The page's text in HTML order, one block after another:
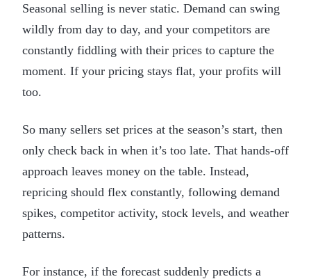
Seasonal selling is never static. Demand can swing
wildly from day to day, and your competitors are
constantly fiddling with their prices to capture the
moment. If your pricing stays flat, your profits will
too.
So many sellers set prices at the season’s start, then
only check back in when it’s too late. That hands-off
approach leaves money on the table. Instead,
repricing should flex constantly, following demand
spikes, competitor activity, stock levels, and weather
patterns.
For instance, if the forecast suddenly predicts a